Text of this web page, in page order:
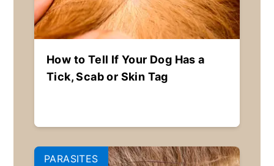
How to Tell If Your Dog Has a
Tick, Scab or Skin Tag
PARASITES